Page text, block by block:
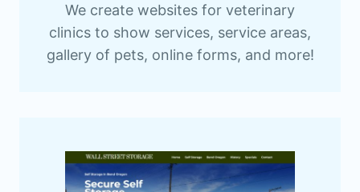
We create websites for veterinary
clinics to show services, service areas,
gallery of pets, online forms, and more!